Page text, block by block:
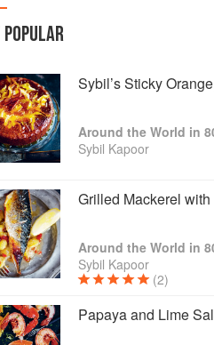
Sybil’s Sticky
Sybil Kapoor
Grilled Mackerel
Sybil Kapoor
(2)
Papaya and Lime